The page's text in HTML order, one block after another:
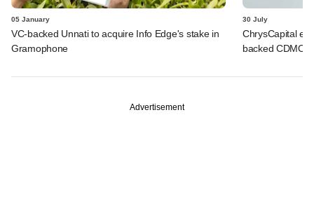
05 January
VC-backed Unnati to acquire Info Edge's stake in
Gramophone
30 July
ChrysCapital
backed CDMO
Advertisement